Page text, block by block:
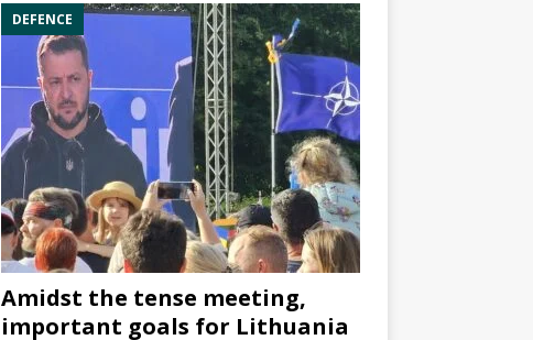
DEFENCE
Amidst the tense meeting,
important goals for Lithuania